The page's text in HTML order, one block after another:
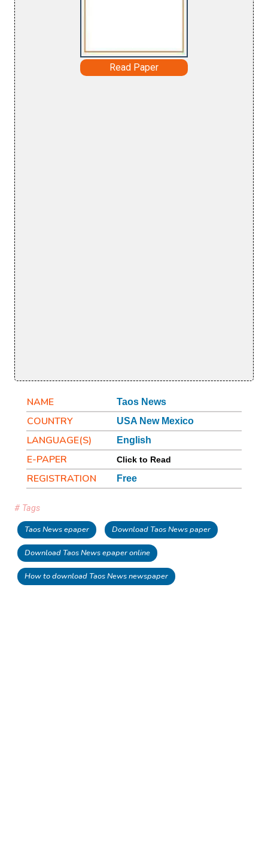
Read Paper
NAME Taos News
COUNTRY USA New Mexico
LANGUAGE(S) English
E-PAPER Click to Read
REGISTRATION Free
# Tags
Taos News epaper Download Taos News paper
Download Taos News epaper online
How to download Taos News newspaper